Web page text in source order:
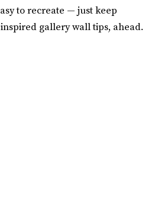
to recreate — just keep
gallery wall tips, ahead.